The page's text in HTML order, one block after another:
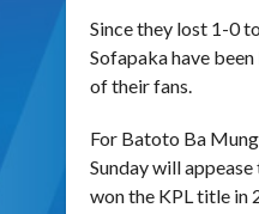
Since they lost 1-0
Sofapaka have
of their fans.
For Batoto Ba
Sundaywill appease
won the KPL title in